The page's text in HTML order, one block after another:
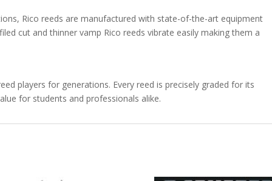
Rico reeds are manufactured with state-of-the-art equipment
cut and thinner vamp Rico reeds vibrate easily making them a
players for generations. Every reed is precisely graded for its
for students and professionals alike.